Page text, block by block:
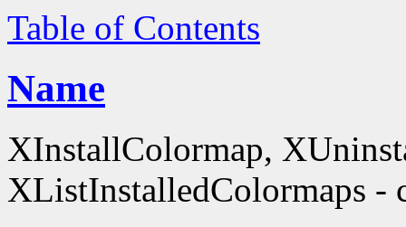
Table of Contents
Name
XInstallColormap,
XListInstalledColormaps -